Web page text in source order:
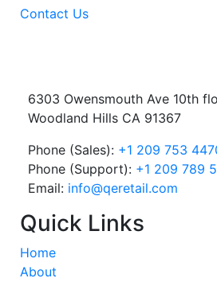
Contact Us
6303 Owensmouth Ave 10th
Woodland Hills CA 91367
Phone (Sales): +1 209 753
Phone (Support): +1 209 789
Email: info@qeretail.com
Quick Links
Home
About